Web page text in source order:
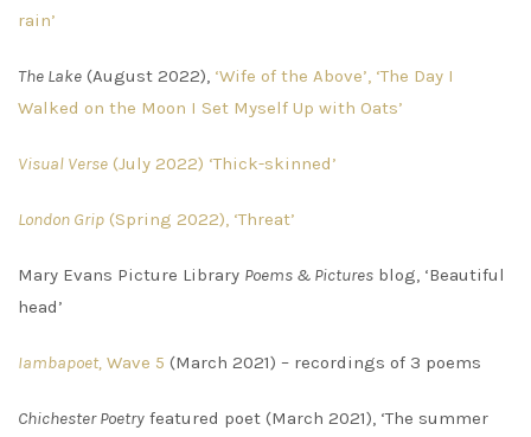
rain’
The Lake (August 2022), ‘Wife of the Above’, ‘The Day I
Walked on the Moon I Set Myself Up with Oats’
Visual Verse (July 2022) ‘Thick-skinned’
London Grip (Spring 2022), ‘Threat’
Mary Evans Picture Library Poems & Pictures blog, ‘Beautiful
head’
Iambapoet, Wave 5 (March 2021) – recordings of 3 poems
Chichester Poetry featured poet (March 2021), ‘The summer